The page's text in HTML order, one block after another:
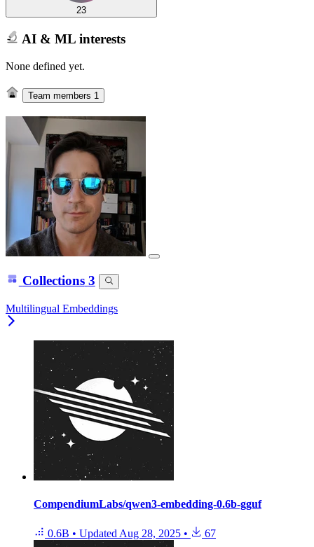
23
AI & ML interests
None defined yet.
Team members 1
Collections 3
Multilingual Embeddings
CompendiumLabs/qwen3-embedding-0.6b-gguf
0.6B • Updated Aug 28, 2025 • 67